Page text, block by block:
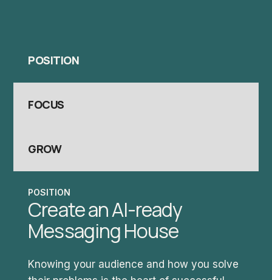
POSITION
FOCUS
GROW
POSITION
Create an AI-ready
Messaging House
Knowing your audience and how you solve